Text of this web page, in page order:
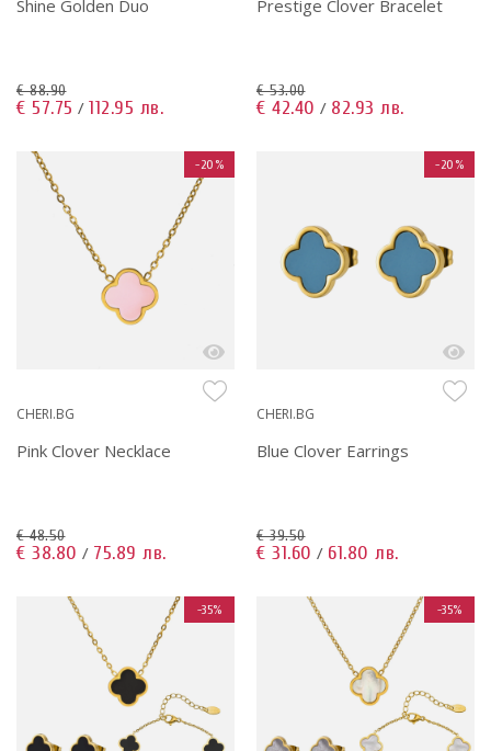
Shine Golden Duo
€ 88.90
€ 57.75 / 112.95 лв.
Prestige Clover Bracelet
€ 53.00
€ 42.40 / 82.93 лв.
-20%
CHERI.BG
Pink Clover Necklace
€ 48.50
€ 38.80 / 75.89 лв.
-20%
CHERI.BG
Blue Clover Earrings
€ 39.50
€ 31.60 / 61.80 лв.
-35% -35%